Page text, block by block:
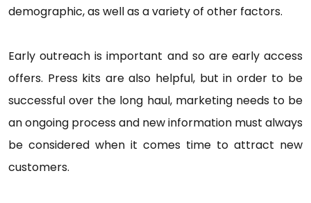
demographic, as well as a variety of other factors.
Early outreach is important and so are early access
offers. Press kits are also helpful, but in order to be
successful over the long haul, marketing needs to be
an ongoing process and new information must always
be considered when it comes time to attract new
customers.